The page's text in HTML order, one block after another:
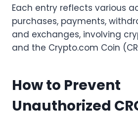
Each entry reflects various
purchases, payments,
and exchanges, involving
and the Crypto.com Coin
How to Prevent
Unauthorized